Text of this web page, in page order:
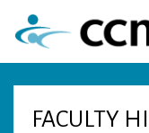
FACULTY